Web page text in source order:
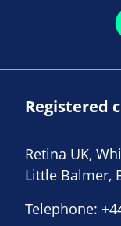
Registered
Retina UK,
Little Balmer,
Telephone: